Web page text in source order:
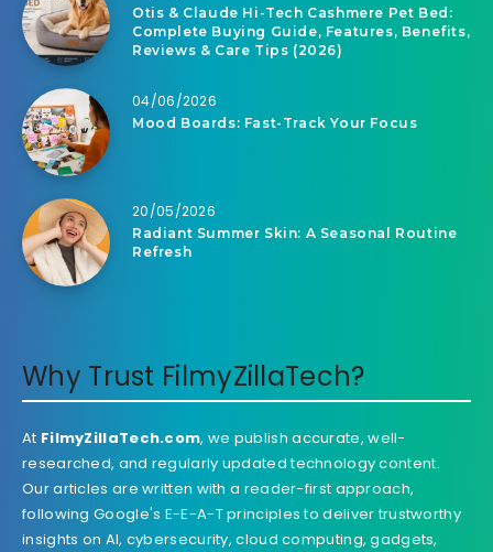
Otis & Claude Hi-Tech Cashmere Pet Bed:
Complete Buying Guide, Features, Benefits,
Reviews & Care Tips (2026)
04/06/2026
Mood Boards: Fast-Track Your Focus
20/05/2026
Radiant Summer Skin: A Seasonal Routine
Refresh
Why Trust FilmyZillaTech?
At FilmyZillaTech.com, we publish accurate, well-
researched, and regularly updated technology content.
Our articles are written with a reader-first approach,
following Google's E-E-A-T principles to deliver trustworthy
insights on AI, cybersecurity, cloud computing, gadgets,